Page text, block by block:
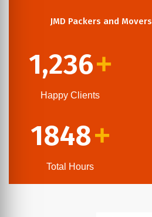
JMD Packers and Movers
1,236+
Happy Clients
1848+
Total Hours